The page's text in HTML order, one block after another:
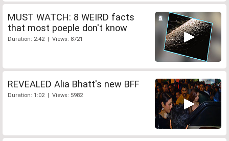
MUST WATCH: 8 WEIRD facts
that most poeple don't know
Duration: 2:42 | Views: 8721
REVEALED Alia Bhatt's new BFF
Duration: 1:02 | Views: 5982